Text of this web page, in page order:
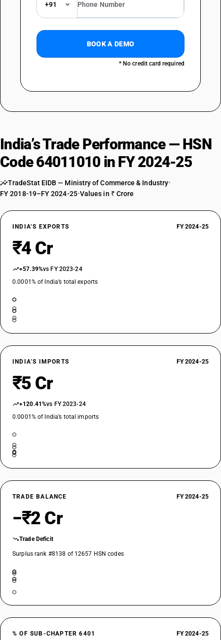
+91
BOOK A DEMO
* No credit card required
India’s Trade Performance — HSN
Code 64011010 in FY 2024-25
TradeStat EIDB — Ministry of Commerce & Industry•
FY 2018-19–FY 2024-25•Values in ₹ Crore
INDIA’S EXPORTS FY 2024-25
₹4 Cr
+57.39%vs FY 2023-24
0.0001% of India’s total exports
INDIA’S IMPORTS FY 2024-25
₹5 Cr
+120.41%vs FY 2023-24
0.0001% of India’s total imports
TRADE BALANCE FY 2024-25
−₹2 Cr
Trade Deficit
Surplus rank #8138 of 12657 HSN codes
% OF SUB-CHAPTER 6401 FY 2024-25